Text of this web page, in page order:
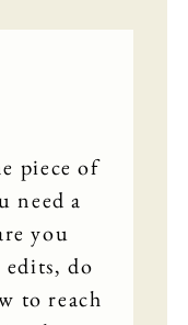
piece of
need a
you
do
to reach